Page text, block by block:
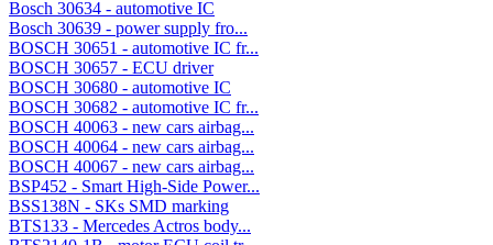
Bosch 30634 - automotive IC
Bosch 30639 - power supply fro...
BOSCH 30651 - automotive IC fr...
BOSCH 30657 - ECU driver
BOSCH 30680 - automotive IC
BOSCH 30682 - automotive IC fr...
BOSCH 40063 - new cars airbag...
BOSCH 40064 - new cars airbag...
BOSCH 40067 - new cars airbag...
BSP452 - Smart High-Side Power...
BSS138N - SKs SMD marking
BTS133 - Mercedes Actros body...